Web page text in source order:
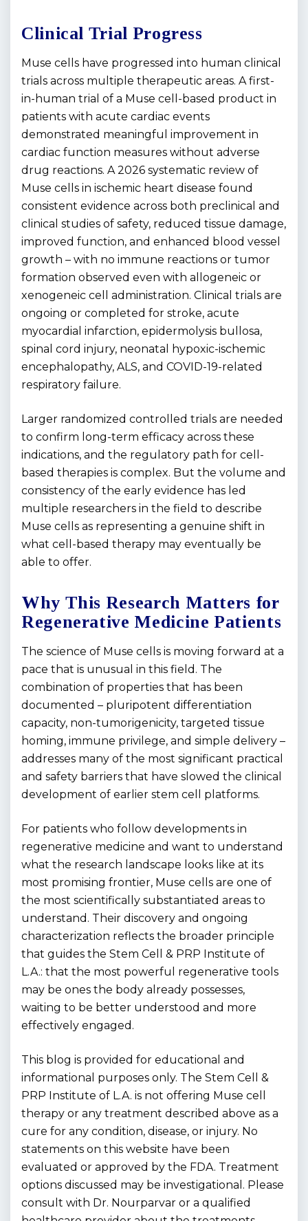
Clinical Trial Progress
Muse cells have progressed into human clinical
trials across multiple therapeutic areas. A first-
in-human trial of a Muse cell-based product in
patients with acute cardiac events
demonstrated meaningful improvement in
cardiac function measures without adverse
drug reactions. A 2026 systematic review of
Muse cells in ischemic heart disease found
consistent evidence across both preclinical and
clinical studies of safety, reduced tissue damage,
improved function, and enhanced blood vessel
growth – with no immune reactions or tumor
formation observed even with allogeneic or
xenogeneic cell administration. Clinical trials are
ongoing or completed for stroke, acute
myocardial infarction, epidermolysis bullosa,
spinal cord injury, neonatal hypoxic-ischemic
encephalopathy, ALS, and COVID-19-related
respiratory failure.
Larger randomized controlled trials are needed
to confirm long-term efficacy across these
indications, and the regulatory path for cell-
based therapies is complex. But the volume and
consistency of the early evidence has led
multiple researchers in the field to describe
Muse cells as representing a genuine shift in
what cell-based therapy may eventually be
able to offer.
Why This Research Matters for
Regenerative Medicine Patients
The science of Muse cells is moving forward at a
pace that is unusual in this field. The
combination of properties that has been
documented – pluripotent differentiation
capacity, non-tumorigenicity, targeted tissue
homing, immune privilege, and simple delivery –
addresses many of the most significant practical
and safety barriers that have slowed the clinical
development of earlier stem cell platforms.
For patients who follow developments in
regenerative medicine and want to understand
what the research landscape looks like at its
most promising frontier, Muse cells are one of
the most scientifically substantiated areas to
understand. Their discovery and ongoing
characterization reflects the broader principle
that guides the Stem Cell & PRP Institute of
L.A.: that the most powerful regenerative tools
may be ones the body already possesses,
waiting to be better understood and more
effectively engaged.
This blog is provided for educational and
informational purposes only. The Stem Cell &
PRP Institute of L.A. is not offering Muse cell
therapy or any treatment described above as a
cure for any condition, disease, or injury. No
statements on this website have been
evaluated or approved by the FDA. Treatment
options discussed may be investigational. Please
consult with Dr. Nourparvar or a qualified